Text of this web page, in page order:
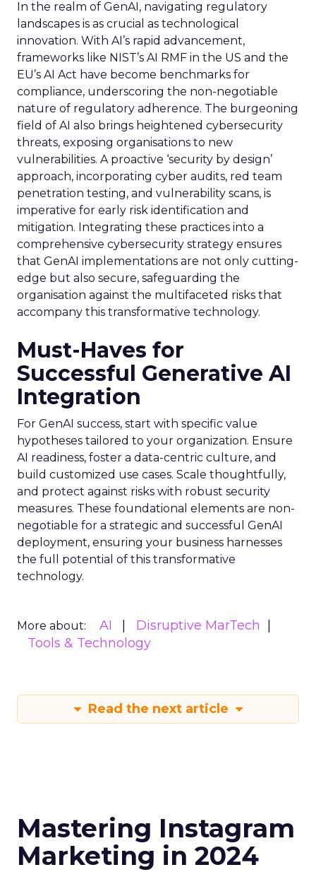
In the realm of GenAI, navigating regulatory
landscapes is as crucial as technological
innovation. With AI’s rapid advancement,
frameworks like NIST’s AI RMF in the US and the
EU’s AI Act have become benchmarks for
compliance, underscoring the non-negotiable
nature of regulatory adherence. The burgeoning
field of AI also brings heightened cybersecurity
threats, exposing organisations to new
vulnerabilities. A proactive ‘security by design’
approach, incorporating cyber audits, red team
penetration testing, and vulnerability scans, is
imperative for early risk identification and
mitigation. Integrating these practices into a
comprehensive cybersecurity strategy ensures
that GenAI implementations are not only cutting-
edge but also secure, safeguarding the
organisation against the multifaceted risks that
accompany this transformative technology.
Must-Haves for
Successful Generative AI
Integration
For GenAI success, start with specific value
hypotheses tailored to your organization. Ensure
AI readiness, foster a data-centric culture, and
build customized use cases. Scale thoughtfully,
and protect against risks with robust security
measures. These foundational elements are non-
negotiable for a strategic and successful GenAI
deployment, ensuring your business harnesses
the full potential of this transformative
technology.
More about: AI
Disruptive MarTech
Tools & Technology
Read the next article
Mastering Instagram
Marketing in 2024